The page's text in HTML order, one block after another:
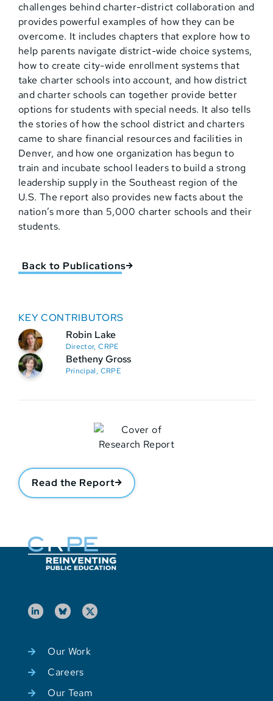
challenges behind charter-district collaboration and
provides powerful examples of how they can be
overcome. It includes chapters that explore how to
help parents navigate district-wide choice systems,
how to create city-wide enrollment systems that
take charter schools into account, and how district
and charter schools can together provide better
options for students with special needs. It also tells
the stories of how the school district and charters
came to share financial resources and facilities in
Denver, and how one organization has begun to
train and incubate school leaders to build a strong
leadership supply in the Southeast region of the
U.S. The report also provides new facts about the
nation’s more than 5,000 charter schools and their
students.
Back to Publications
KEY CONTRIBUTORS
Robin Lake
Director, CRPE
Betheny Gross
Principal, CRPE
Read the Report
Our Work
Careers
Our Team